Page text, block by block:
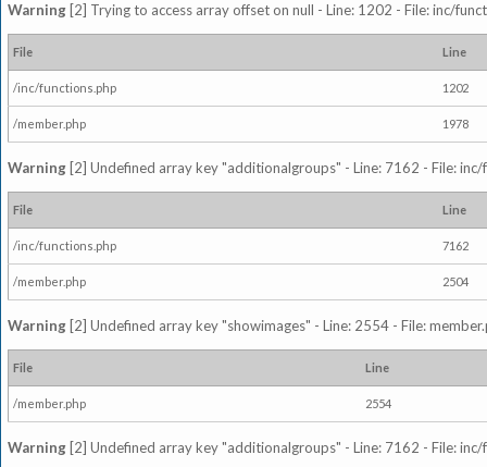
Warning [2] Trying to access array offset on null - Line: 1202 - File: inc/
File Line
/inc/functions.php 1202
/member.php 1978
Warning [2] Undefined array key "additionalgroups" - Line: 7162 - File:
File Line
/inc/functions.php 7162
/member.php 2504
Warning [2] Undefined array key "showimages" - Line: 2554 - File:
File Line
/member.php 2554
Warning [2] Undefined array key "additionalgroups" - Line: 7162 - File: